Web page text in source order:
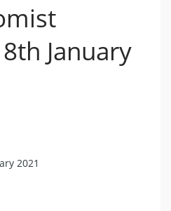
January
2021